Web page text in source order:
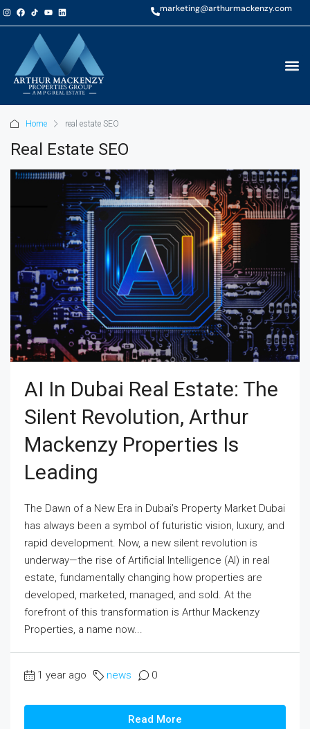
marketing@arthurmackenzy.com
Home real estate SEO
Real Estate SEO
AI In Dubai Real Estate: The
Silent Revolution, Arthur
Mackenzy Properties Is
Leading
The Dawn of a New Era in Dubai’s Property Market Dubai
has always been a symbol of futuristic vision, luxury, and
rapid development. Now, a new silent revolution is
underway—the rise of Artificial Intelligence (AI) in real
estate, fundamentally changing how properties are
developed, marketed, managed, and sold. At the
forefront of this transformation is Arthur Mackenzy
Properties, a name now...
1 year ago news 0
Read More